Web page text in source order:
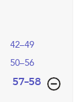
42–49
50–56
,page
57–58